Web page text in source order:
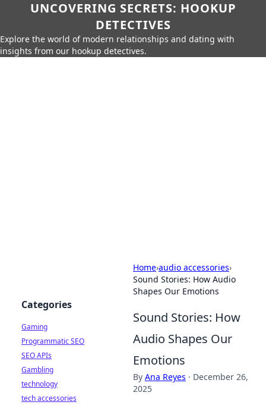
UNCOVERING SECRETS: HOOKUP
DETECTIVES
Explore the world of modern relationships and dating with
insights from our hookup detectives.
Home›audio accessories›
Sound Stories: How Audio
Shapes Our Emotions
Sound Stories: How
Audio Shapes Our
Emotions
By Ana Reyes · December 26,
2025
Categories
Gaming
Programmatic SEO
SEO APIs
Gambling
technology
tech accessories